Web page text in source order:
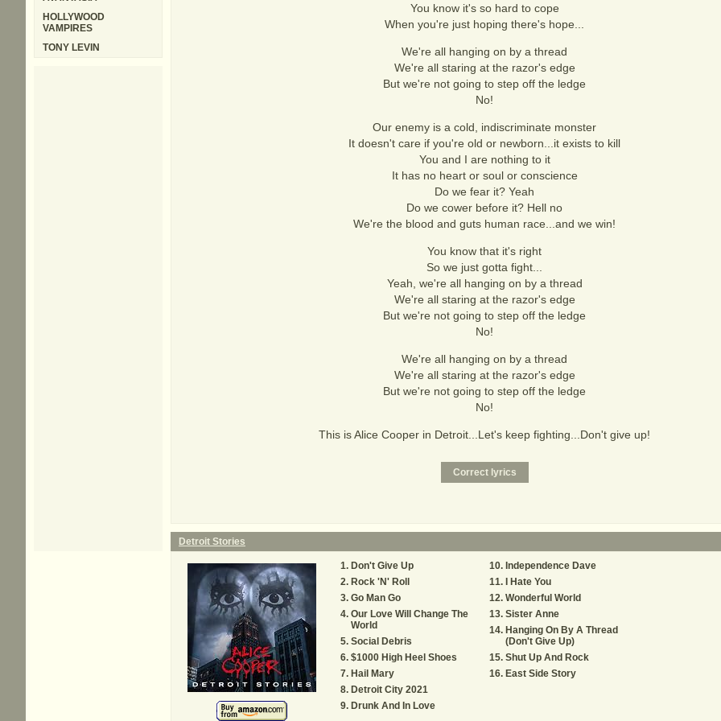
You know it's so hard to cope
When you're just hoping there's hope...
We're all hanging on by a thread
We're all staring at the razor's edge
But we're not going to step off the ledge
No!
Our enemy is a cold, indiscriminate monster
It doesn't care if you're old or newborn...it exists to kill
You and I are nothing to it
It has no heart or soul or conscience
Do we fear it? Yeah
Do we cower before it? Hell no
We're the blood and guts human race...and we win!
You know that it's right
So we just gotta fight...
Yeah, we're all hanging on by a thread
We're all staring at the razor's edge
But we're not going to step off the ledge
No!
We're all hanging on by a thread
We're all staring at the razor's edge
But we're not going to step off the ledge
No!
This is Alice Cooper in Detroit...Let's keep fighting...Don't give up!
Detroit Stories
Don't Give Up
Rock 'N' Roll
Go Man Go
Our Love Will Change The
World
Social Debris
$1000 High Heel Shoes
Hail Mary
Detroit City 2021
Drunk And In Love
Independence Dave
I Hate You
Wonderful World
Sister Anne
Hanging On By A Thread
(Don't Give Up)
Shut Up And Rock
East Side Story
HOLLYWOOD
VAMPIRES
TONY LEVIN